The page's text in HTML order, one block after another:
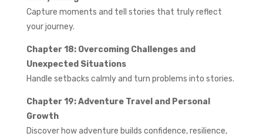
Capture moments and tell stories that truly reflect
your journey.
Chapter 18: Overcoming Challenges and
Unexpected Situations
Handle setbacks calmly and turn problems into stories.
Chapter 19: Adventure Travel and Personal
Growth
Discover how adventure builds confidence, resilience,